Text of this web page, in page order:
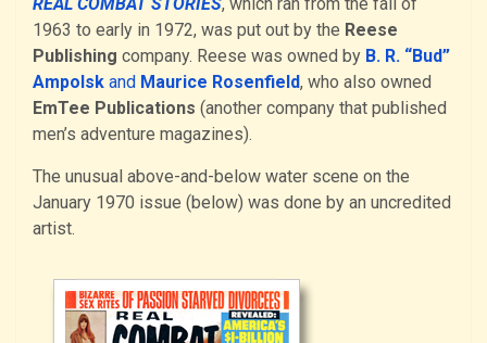
1963 to early in 1972, was put out by the Reese
Publishing company. Reese was owned by B. R. “Bud”
Ampolsk and Maurice Rosenfield, who also owned
EmTee Publications (another company that published
men’s adventure magazines).
The unusual above-and-below water scene on the
January 1970 issue (below) was done by an uncredited
artist.